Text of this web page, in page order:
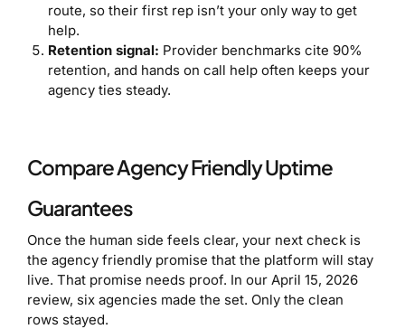
route, so their first rep isn’t your only way to get
help.
Retention signal: Provider benchmarks cite 90%
retention, and hands on call help often keeps your
agency ties steady.
Compare Agency Friendly Uptime
Guarantees
Once the human side feels clear, your next check is
the agency friendly promise that the platform will stay
live. That promise needs proof. In our April 15, 2026
review, six agencies made the set. Only the clean
rows stayed.